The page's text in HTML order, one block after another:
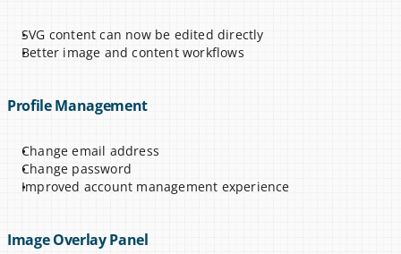
SVG content can now be edited directly
Better image and content workflows
Profile Management
Change email address
Change password
Improved account management experience
Image Overlay Panel